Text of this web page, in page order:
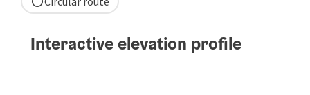
Interactive elevation profile